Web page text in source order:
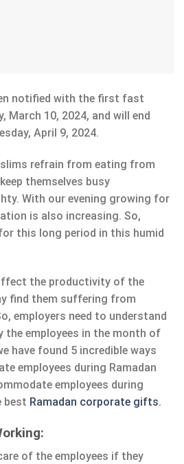
notified with the first fast
March 10, 2024, and will end
April 9, 2024.
refrain from eating from
themselves busy
With our evening growing for
is also increasing. So,
this long period in this humid
the productivity of the
find them suffering from
employers need to understand
the employees in the month of
have found 5 incredible ways
employees during Ramadan
employees during
best Ramadan corporate gifts.
of the employees if they